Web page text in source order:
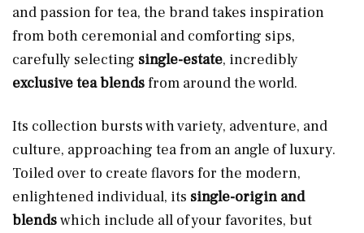
and passion for tea, the brand takes inspiration
from both ceremonial and comforting sips,
carefully selecting single-estate, incredibly
exclusivetea blendsfrom around the world.
Its collection bursts with variety, adventure, and
culture, approaching tea from an angle of luxury.
Toiled over to create flavors for the modern,
enlightened individual, its single-origin and
blendswhich include all of your favorites, but